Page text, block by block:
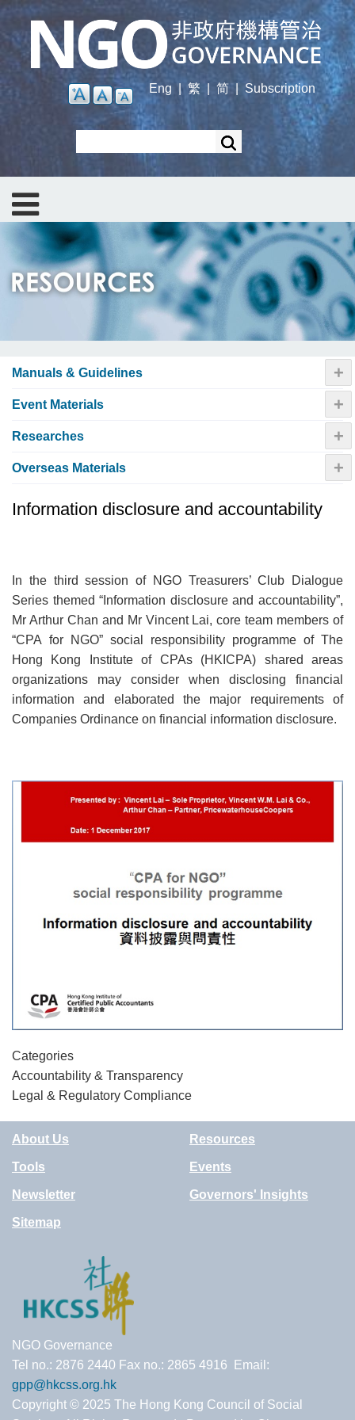
Skip
main
content
Eng | 繁 简| Subscription
Manuals & Guidelines +
Event Materials +
Researches +
Overseas Materials +
Information disclosure and accountability
In the third session of NGO Treasurers’ Club Dialogue
Series themed “Information disclosure and accountability”,
Mr Arthur Chan and Mr Vincent Lai, core team members of
“CPA for NGO” social responsibility programme of The
Hong Kong Institute of CPAs (HKICPA) shared areas
organizations may consider when disclosing financial
information and elaborated the major requirements of
Companies Ordinance on financial information disclosure.
Categories
Accountability & Transparency
Legal & Regulatory Compliance
About Us Resources
Tools Events
Newsletter Governors' Insights
Sitemap
NGO Governance
Tel no.: 2876 2440 Fax no.: 2865 4916 Email:
gpp@hkcss.org.hk
Copyright © 2025 The Hong Kong Council of Social